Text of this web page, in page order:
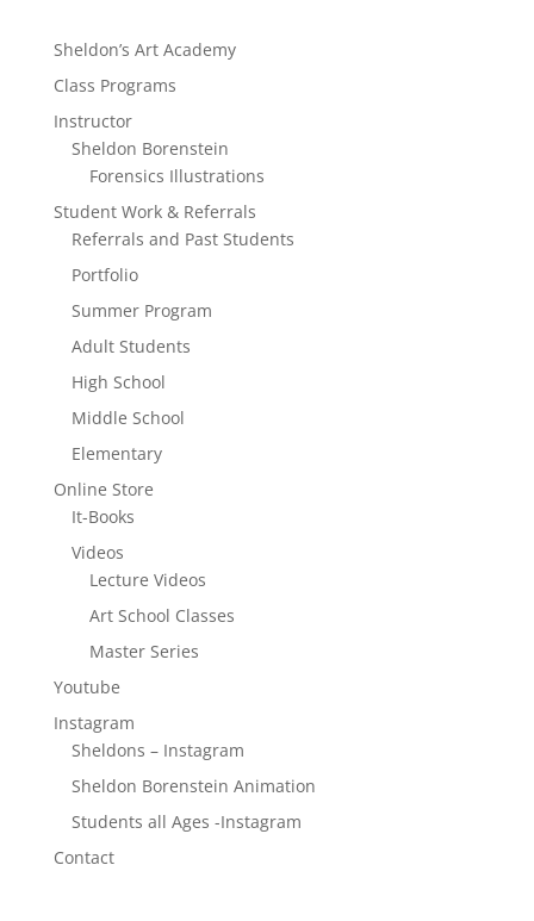
Sheldon’s Art Academy
Class Programs
Instructor
Sheldon Borenstein
Forensics Illustrations
Student Work & Referrals
Referrals and Past Students
Portfolio
Summer Program
Adult Students
High School
Middle School
Elementary
Online Store
It-Books
Videos
Lecture Videos
Art School Classes
Master Series
Youtube
Instagram
Sheldons – Instagram
Sheldon Borenstein Animation
Students all Ages -Instagram
Contact